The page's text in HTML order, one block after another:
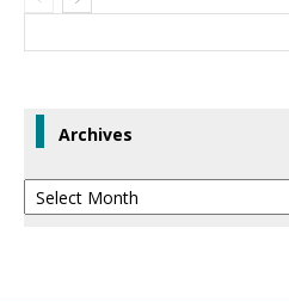
Archives
Archives